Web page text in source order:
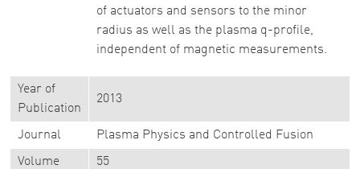
of actuators and sensors to the minor
radius as well as the plasma q-profile,
independent of magnetic measurements.
Year of
Publication
2013
Journal Plasma Physics and Controlled Fusion
Volume 55